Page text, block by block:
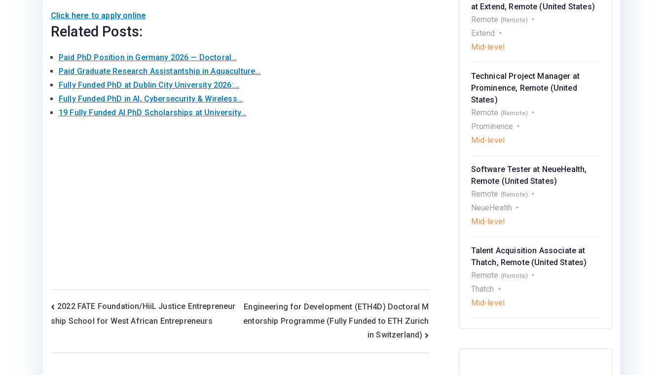
Click here to apply online
Related Posts:
Paid PhD Position in Germany 2026 — Doctoral…
Paid Graduate Research Assistantship in Aquaculture…
Fully Funded PhD at Dublin City University 2026:…
Fully Funded PhD in AI, Cybersecurity & Wireless…
19 Fully Funded AI PhD Scholarships at University…
Post
navigation
2022 FATE Foundation/HiiL Justice Entrepreneur
ship School for West African Entrepreneurs
Engineering for Development (ETH4D) Doctoral M
entorship Programme (Fully Funded to ETH Zurich
in Switzerland)
at Extend, Remote (United States)
Remote (Remote)
Extend
Mid-level
Technical Project Manager at
Prominence, Remote (United
States)
Remote (Remote)
Prominence
Mid-level
Software Tester at NeueHealth,
Remote (United States)
Remote (Remote)
NeueHealth
Mid-level
Talent Acquisition Associate at
Thatch, Remote (United States)
Remote (Remote)
Thatch
Mid-level